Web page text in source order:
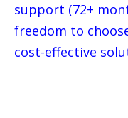
support (72+
freedom to
cost-effective